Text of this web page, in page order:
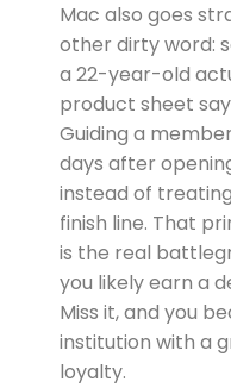
Mac also goes
other dirty word:
a 22-year-old
product sheet
Guiding a
days after
instead of
finish line. That
is the real
you likely earn a
Miss it, and you
institution with a
loyalty.